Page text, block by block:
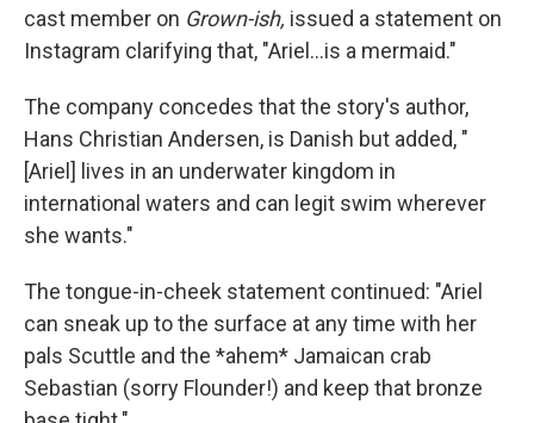
cast member on Grown-ish, issued a statement on
Instagram clarifying that, "Ariel...is a mermaid."
The company concedes that the story's author,
Hans Christian Andersen, is Danish but added, "
[Ariel] lives in an underwater kingdom in
international waters and can legit swim wherever
she wants."
The tongue-in-cheek statement continued: "Ariel
can sneak up to the surface at any time with her
pals Scuttle and the *ahem* Jamaican crab
Sebastian (sorry Flounder!) and keep that bronze